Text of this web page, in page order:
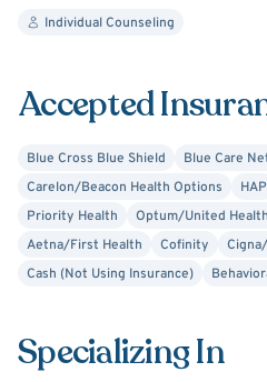
practical skills for meaningful
support insight, emotional
homework, reflection
to apply between sessions,
and effective in daily life. I
resources to promote
increased self-awareness,
Whether you are coping with
Individual Counseling
Accepted
Blue Cross Blue Shield
Blue Care
Carelon/Beacon Health Options
HAP
Priority Health
Optum/United
Aetna/First Health
Cofinity
Cash (Not Using Insurance)
Specializing In